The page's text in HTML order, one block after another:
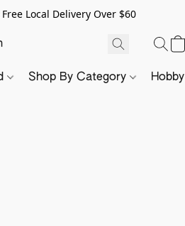
Local Delivery Over $60
Shop By Category